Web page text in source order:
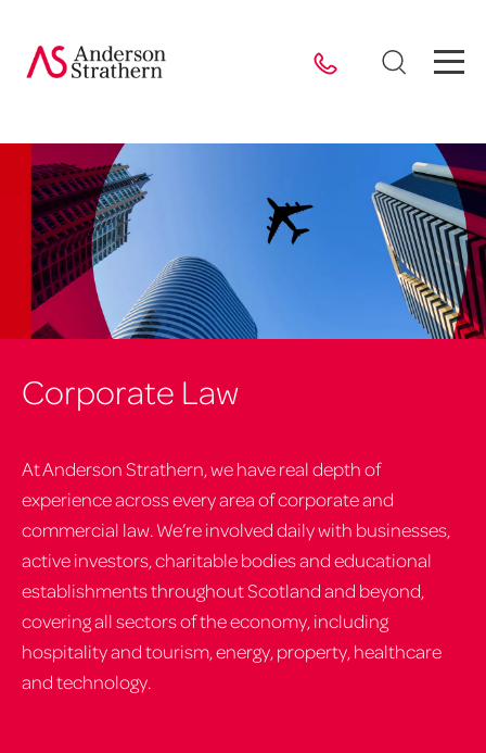
Corporate Law
At Anderson Strathern, we have real depth of
experience across every area of corporate and
commercial law. We’re involved daily with businesses,
active investors, charitable bodies and educational
establishments throughout Scotland and beyond,
covering all sectors of the economy, including
hospitality and tourism, energy, property, healthcare
and technology.